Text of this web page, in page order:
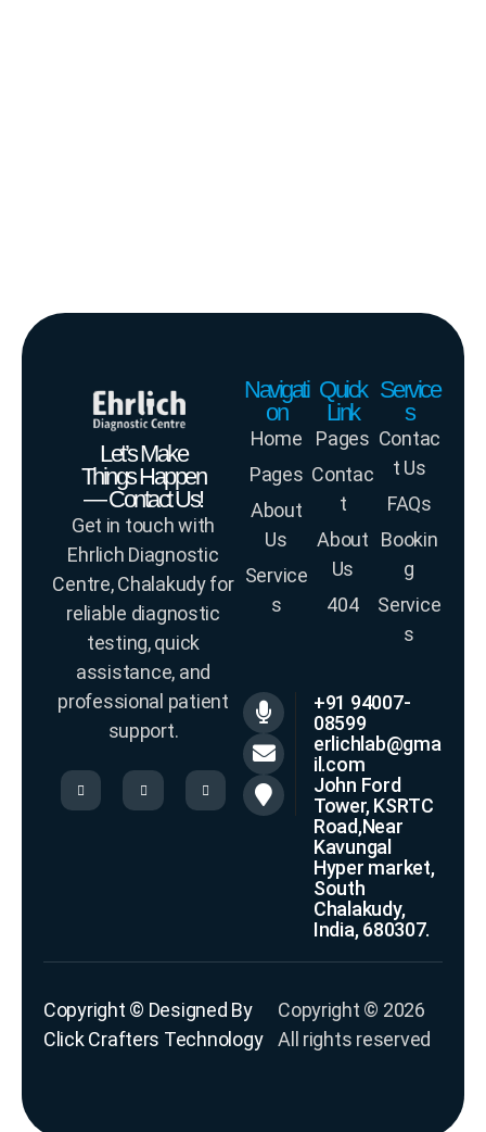
Let’s Make
Things Happen
— Contact Us!
Get in touch with
Ehrlich Diagnostic
Centre, Chalakudy for
reliable diagnostic
testing, quick
assistance, and
professional patient
support.
Navigati
on
Home
Pages
About
Us
Service
s
Quick
Link
Pages
Contac
t
About
Us
404
Service
s
Contac
t Us
FAQs
Bookin
g
Service
s
+91 94007-
08599
erlichlab@gma
il.com
John Ford
Tower, KSRTC
Road,Near
Kavungal
Hyper market,
South
Chalakudy,
India, 680307.
Copyright © Designed By
Click Crafters Technology
Copyright © 2026
All rights reserved